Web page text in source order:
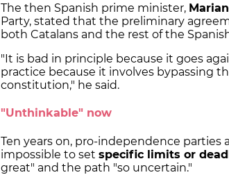
The then Spanish prime minister,
Party, stated that the preliminary
both Catalans and the rest of the
"It is bad in principle because it goes
practice because it involves bypassing
constitution," he said.
"Unthinkable" now
Ten years on, pro-independence parties
impossible to set specific limits or
great" and the path "so uncertain."